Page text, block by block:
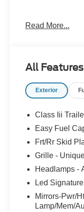
Please feel free
Read More...
All Features
Exterior
Class Iii
Easy Fuel
Frt/Rr Skid
Grille -
Headlamps -
Led
Mirrors-Pwr/
Lamp/Mem/